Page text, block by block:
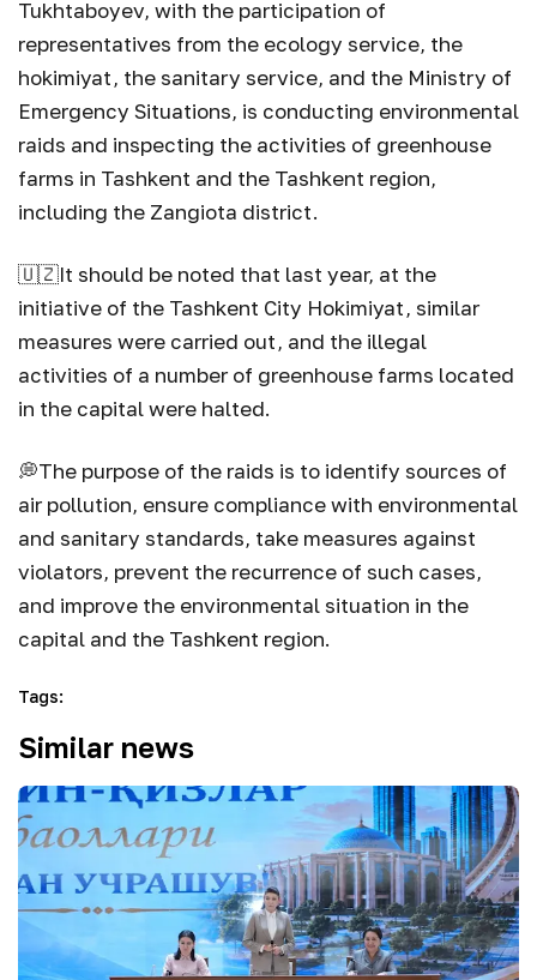
Tukhtaboyev, with the participation of
representatives from the ecology service, the
hokimiyat, the sanitary service, and the Ministry of
Emergency Situations, is conducting environmental
raids and inspecting the activities of greenhouse
farms in Tashkent and the Tashkent region,
including the Zangiota district.
🇺🇿It should be noted that last year, at the
initiative of the Tashkent City Hokimiyat, similar
measures were carried out, and the illegal
activities of a number of greenhouse farms located
in the capital were halted.
💭The purpose of the raids is to identify sources of
air pollution, ensure compliance with environmental
and sanitary standards, take measures against
violators, prevent the recurrence of such cases,
and improve the environmental situation in the
capital and the Tashkent region.
Tags:
Similar news